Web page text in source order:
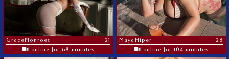
GraceMonroes
21
online for 68 minutes
MayaHiper
28
online for 104 minutes